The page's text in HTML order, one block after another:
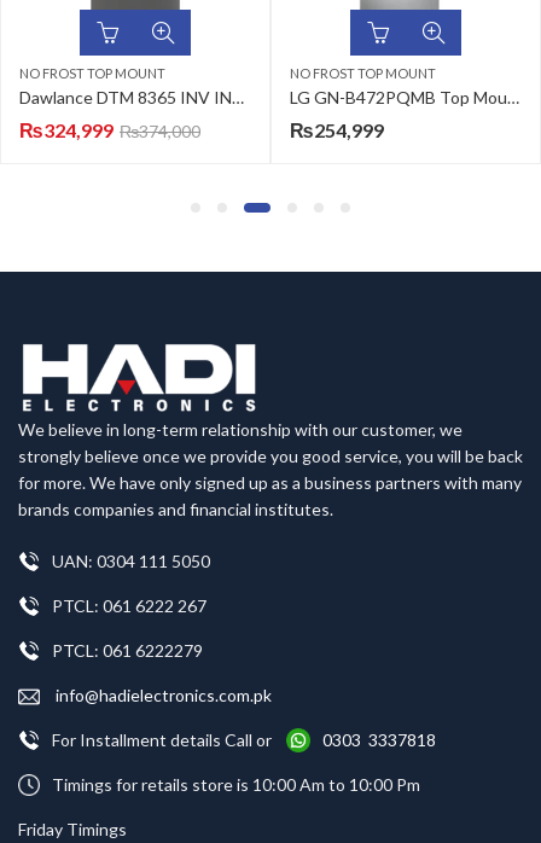
NO FROST TOP MOUNT
Dawlance DTM 8365 INV INOX No Frost Refrigerator
₨324,999 ₨374,000
NO FROST TOP MOUNT
LG GN-B472PQMB Top Mount Refrigerator 410 L
₨254,999
We believe in long-term relationship with our customer, we
strongly believe once we provide you good service, you will be back
for more. We have only signed up as a business partners with many
brands companies and financial institutes.
UAN: 0304 111 5050
PTCL: 061 6222 267
PTCL: 061 6222279
info@hadielectronics.com.pk
For Installment details Call or 0303 3337818
Timings for retails store is 10:00 Am to 10:00 Pm
Friday Timings